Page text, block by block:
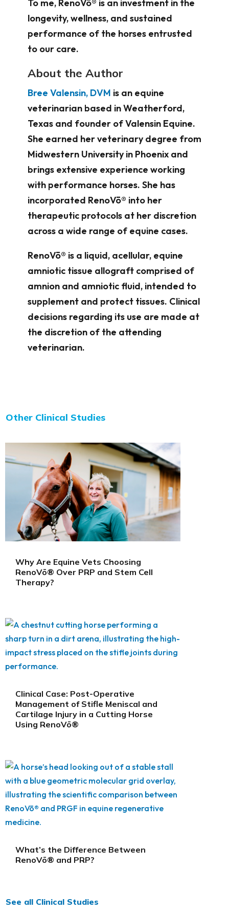
To me, RenoVō® is an investment in the
longevity, wellness, and sustained
performance of the horses entrusted
to our care.
About the Author
Bree Valensin, DVM is an equine
veterinarian based in Weatherford,
Texas and founder of Valensin Equine.
She earned her veterinary degree from
Midwestern University in Phoenix and
brings extensive experience working
with performance horses. She has
incorporated RenoVō® into her
therapeutic protocols at her discretion
across a wide range of equine cases.
RenoVō® is a liquid, acellular, equine
amniotic tissue allograft comprised of
amnion and amniotic fluid, intended to
supplement and protect tissues. Clinical
decisions regarding its use are made at
the discretion of the attending
veterinarian.
Other Clinical Studies
Why Are Equine Vets Choosing
RenoVō® Over PRP and Stem Cell
Therapy?
Clinical Case: Post-Operative
Management of Stifle Meniscal and
Cartilage Injury in a Cutting Horse
Using RenoVō®
What’s the Difference Between
RenoVō® and PRP?
See all Clinical Studies